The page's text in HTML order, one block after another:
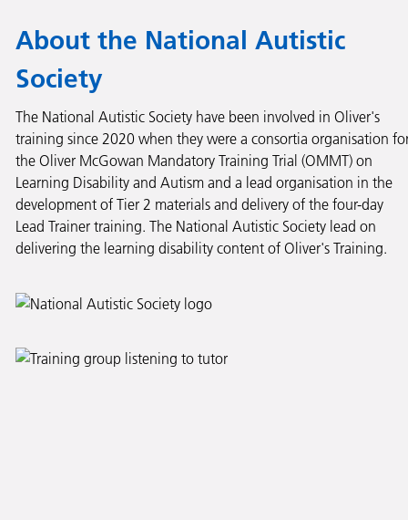
About the National Autistic
Society
The National Autistic Society have been involved in Oliver's
training since 2020 when they were a consortia organisation
the Oliver McGowan Mandatory Training Trial (OMMT) on
Learning Disability and Autism and a lead organisation in the
development of Tier 2 materials and delivery of the four-day
Lead Trainer training. The National Autistic Society lead on
delivering the learning disability content of Oliver's Training.